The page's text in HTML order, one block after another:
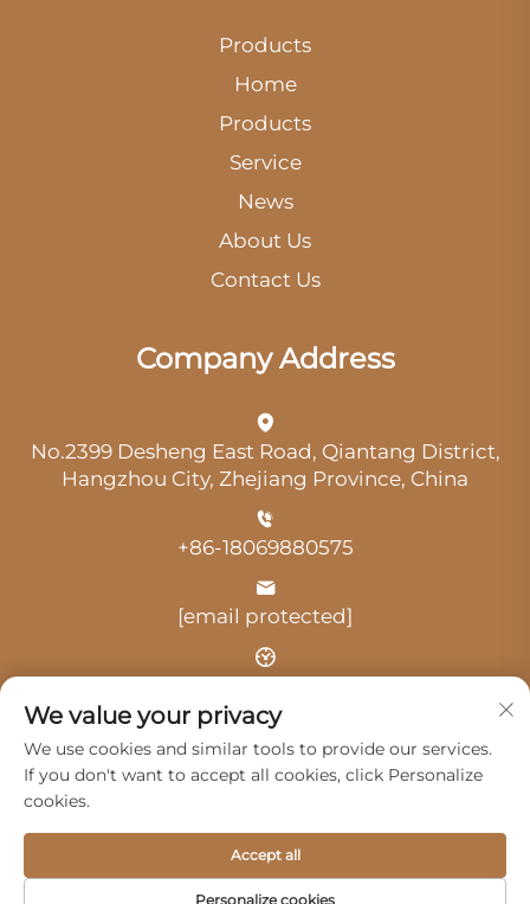
Products
Home
Products
Service
News
About Us
Contact Us
Company Address
No.2399 Desheng East Road, Qiantang District,
Hangzhou City, Zhejiang Province, China
+86-18069880575
[email protected]
Time: 9:00 am-18:00 pm
Copyright © 2025 by Hangzhou Guangji Automobile
Service Co., Ltd. -
We value your privacy
We use cookies and similar tools to provide our services.
If you don't want to accept all cookies, click Personalize
cookies.
Personalize cookies
Accept all